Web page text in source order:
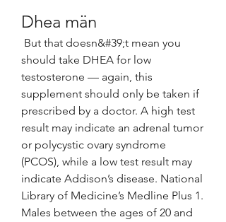
Dhea män
should take DHEA for low
testosterone — again, this
supplement should only be taken if
prescribed by a doctor. A high test
result may indicate an adrenal tumor
or polycystic ovary syndrome
(PCOS), while a low test result may
indicate Addison’s disease. National
Library of Medicine’s Medline Plus 1.
Males between the ages of 20 and